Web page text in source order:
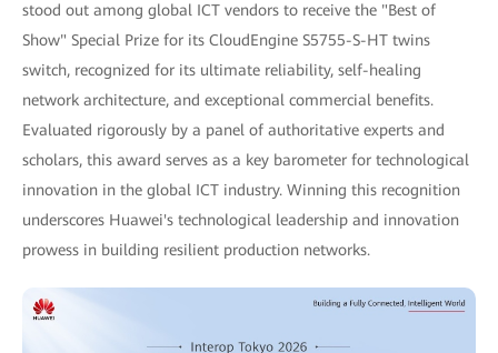
stood out among global ICT vendors to receive the "Best of
Show" Special Prize for its CloudEngine S5755-S-HT twins
switch, recognized for its ultimate reliability, self-healing
network architecture, and exceptional commercial benefits.
Evaluated rigorously by a panel of authoritative experts and
scholars, this award serves as a key barometer for technological
innovation in the global ICT industry. Winning this recognition
underscores Huawei's technological leadership and innovation
prowess in building resilient production networks.